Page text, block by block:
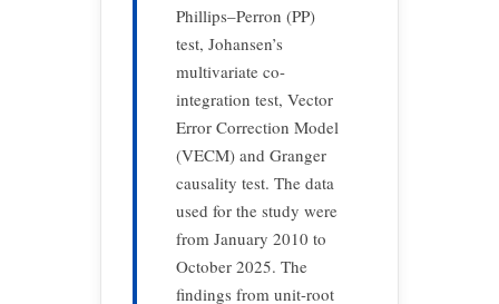
Phillips–Perron (PP)
test, Johansen’s
multivariate co-
integration test, Vector
Error Correction Model
(VECM) and Granger
causality test. The data
used for the study were
from January 2010 to
October 2025. The
findings from unit-root